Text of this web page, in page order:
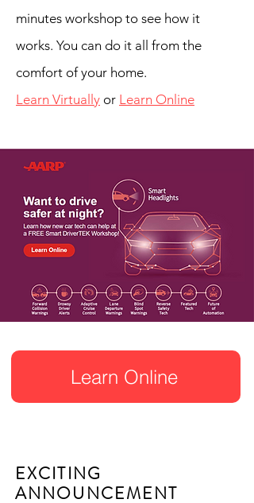
minutes workshop to see how it
works. You can do it all from the
comfort of your home.
Learn Virtually or Learn Online
Learn Online
EXCITING
ANNOUNCEMENT